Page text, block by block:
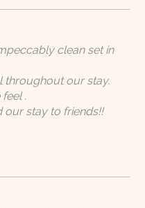
clean set in
throughout our stay.
.
our stay to friends!!